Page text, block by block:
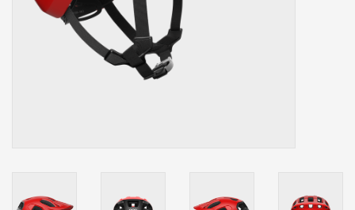
Gift cards